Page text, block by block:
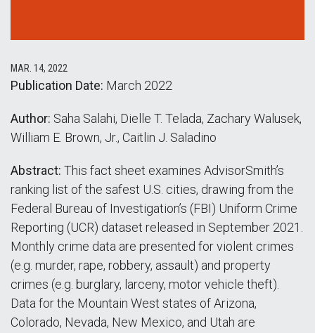
MAR. 14, 2022
Publication Date: March 2022
Author: Saha Salahi, Dielle T. Telada, Zachary Walusek,
William E. Brown, Jr., Caitlin J. Saladino
Abstract: This fact sheet examines AdvisorSmith’s
ranking list of the safest U.S. cities, drawing from the
Federal Bureau of Investigation’s (FBI) Uniform Crime
Reporting (UCR) dataset released in September 2021.
Monthly crime data are presented for violent crimes
(e.g. murder, rape, robbery, assault) and property
crimes (e.g. burglary, larceny, motor vehicle theft).
Data for the Mountain West states of Arizona,
Colorado, Nevada, New Mexico, and Utah are